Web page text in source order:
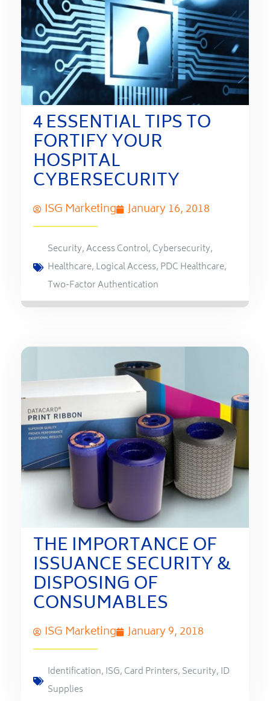
4 ESSENTIAL TIPS TO
FORTIFY YOUR
HOSPITAL
CYBERSECURITY
ISG Marketing January 16, 2018
Security,Access Control, Cybersecurity,
Healthcare, Logical Access, PDC Healthcare,
Two-Factor Authentication
THE IMPORTANCE OF
ISSUANCE SECURITY &
DISPOSING OF
CONSUMABLES
ISG Marketing January 9, 2018
Identification, ISG, Card Printers, Security, ID
Supplies